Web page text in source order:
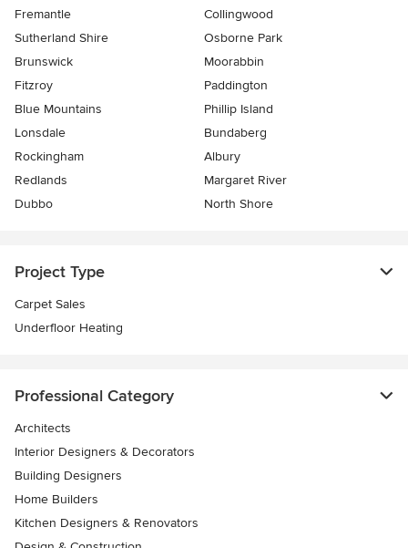
Fremantle
Collingwood
Sutherland Shire
Osborne Park
Brunswick
Moorabbin
Fitzroy
Paddington
Blue Mountains
Phillip Island
Lonsdale
Bundaberg
Rockingham
Albury
Redlands
Margaret River
Dubbo
North Shore
Project Type
Carpet Sales
Underfloor Heating
Professional Category
Architects
Interior Designers & Decorators
Building Designers
Home Builders
Kitchen Designers & Renovators